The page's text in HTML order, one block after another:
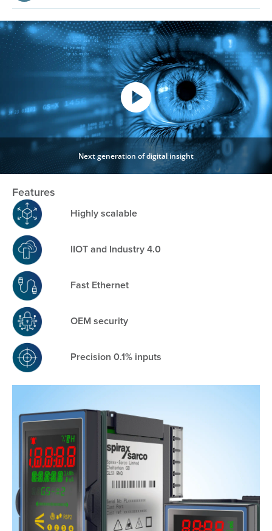
Next generation of digital insight
Features
Highly scalable
IIOT and Industry 4.0
Fast Ethernet
OEM security
Precision 0.1% inputs